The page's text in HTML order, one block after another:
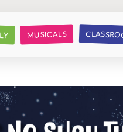
MUSICALS